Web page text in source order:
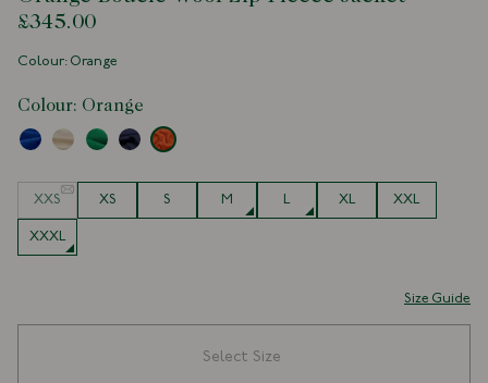
£345.00
Colour: Orange
Colour: Orange
XXS XS S M L XL XXL
XXXL
Size Guide
Select Size